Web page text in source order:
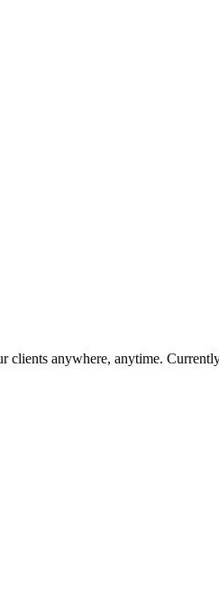
clients anywhere, anytime.